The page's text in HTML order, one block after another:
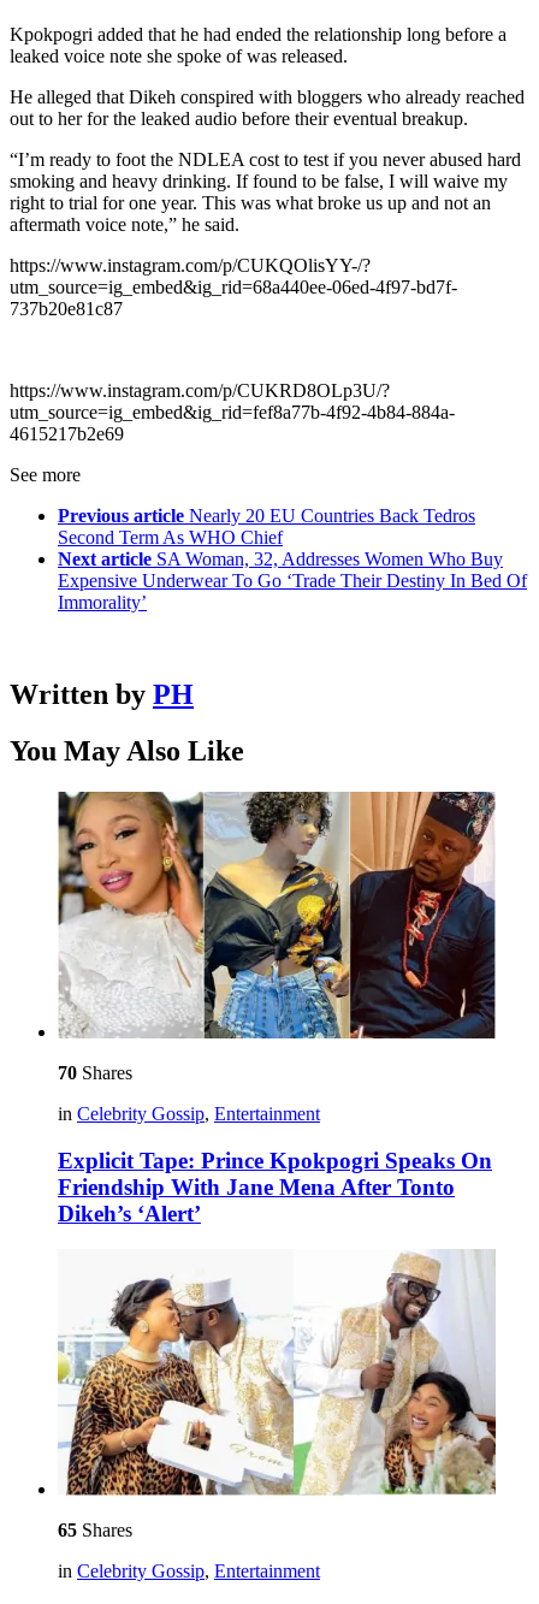
Kpokpogri added that he had ended the relationship long before a
leaked voice note she spoke of was released.
He alleged that Dikeh conspired with bloggers who already reached
out to her for the leaked audio before their eventual breakup.
“I’m ready to foot the NDLEA cost to test if you never abused hard
smoking and heavy drinking. If found to be false, I will waive my
right to trial for one year. This was what broke us up and not an
aftermath voice note,” he said.
https://www.instagram.com/p/CUKQOlisYY-/?
utm_source=ig_embed&ig_rid=68a440ee-06ed-4f97-bd7f-
737b20e81c87
https://www.instagram.com/p/CUKRD8OLp3U/?
utm_source=ig_embed&ig_rid=fef8a77b-4f92-4b84-884a-
4615217b2e69
See more
Previous article Nearly 20 EU Countries Back Tedros
Second Term As WHO Chief
Next article SA Woman, 32, Addresses Women Who Buy
Expensive Underwear To Go ‘Trade Their Destiny In Bed Of
Immorality’
Written by PH
You May Also Like
70 Shares
in Celebrity Gossip, Entertainment
Explicit Tape: Prince Kpokpogri Speaks On
Friendship With Jane Mena After Tonto
Dikeh’s ‘Alert’
65 Shares
in Celebrity Gossip, Entertainment